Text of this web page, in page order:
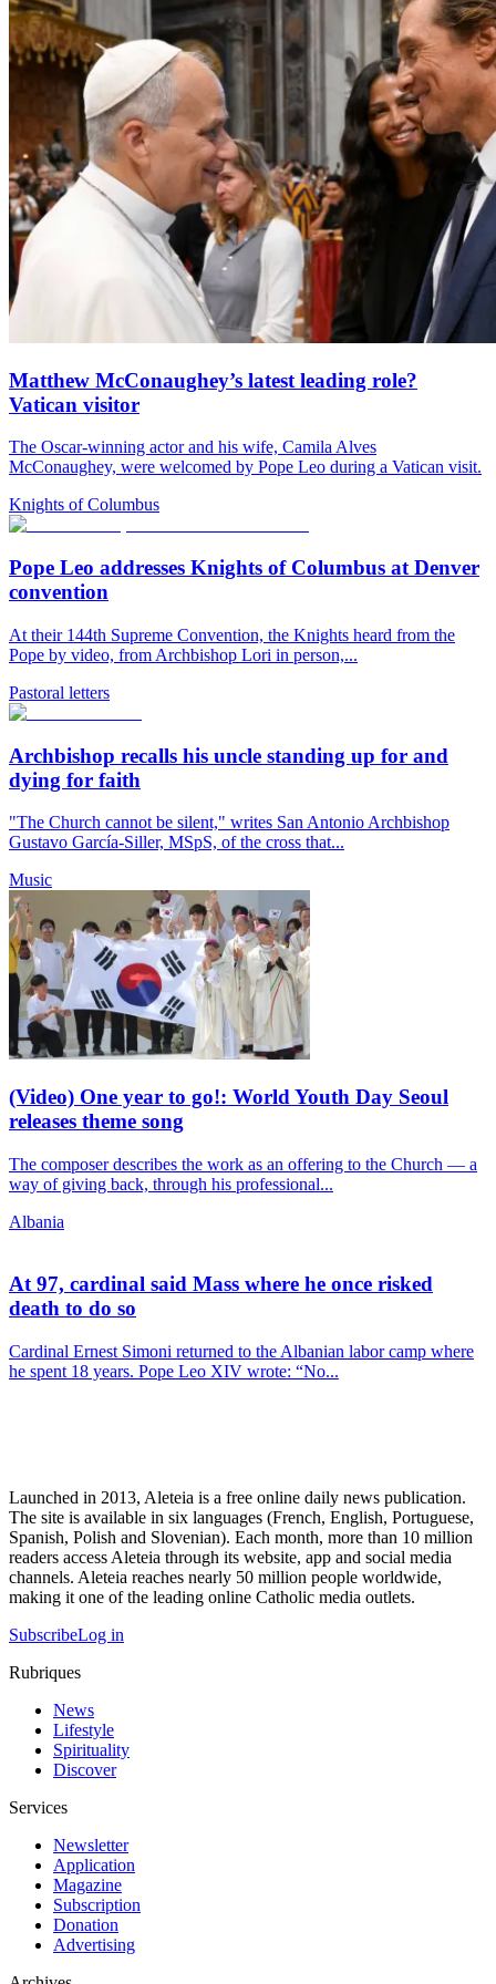
Matthew McConaughey’s latest leading role?
Vatican visitor
The Oscar-winning actor and his wife, Camila Alves
McConaughey, were welcomed by Pope Leo during a Vatican visit.
Knights of Columbus
Pope Leo addresses Knights of Columbus at Denver
convention
At their 144th Supreme Convention, the Knights heard from the
Pope by video, from Archbishop Lori in person,...
Pastoral letters
Archbishop recalls his uncle standing up for and
dying for faith
"The Church cannot be silent," writes San Antonio Archbishop
Gustavo García-Siller, MSpS, of the cross that...
Music
(Video) One year to go!: World Youth Day Seoul
releases theme song
The composer describes the work as an offering to the Church — a
way of giving back, through his professional...
Albania
At 97, cardinal said Mass where he once risked
death to do so
Cardinal Ernest Simoni returned to the Albanian labor camp where
he spent 18 years. Pope Leo XIV wrote: “No...
Launched in 2013, Aleteia is a free online daily news publication.
The site is available in six languages (French, English, Portuguese,
Spanish, Polish and Slovenian). Each month, more than 10 million
readers access Aleteia through its website, app and social media
channels. Aleteia reaches nearly 50 million people worldwide,
making it one of the leading online Catholic media outlets.
SubscribeLog in
Rubriques
News
Lifestyle
Spirituality
Discover
Services
Newsletter
Application
Magazine
Subscription
Donation
Advertising